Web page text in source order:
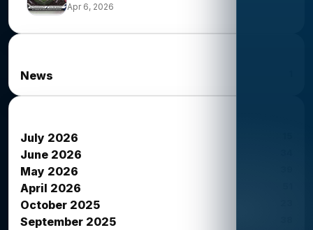
Apr 6, 2026
News
July 2026
June 2026
May 2026
April 2026
October 2025
September 2025